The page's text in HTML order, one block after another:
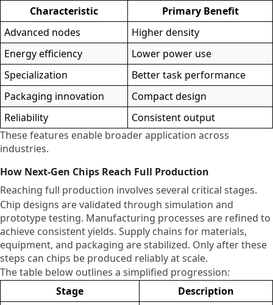
Characteristic
Primary Benefit
Advanced nodes
Higher density
Energy efficiency
Lower power use
Specialization
Better task performance
Packaging innovation
Compact design
Reliability
Consistent output
These features enable broader application across
industries.
How Next-Gen Chips Reach Full Production
Reaching full production involves several critical stages.
Chip designs are validated through simulation and
prototype testing. Manufacturing processes are refined to
achieve consistent yields. Supply chains for materials,
equipment, and packaging are stabilized. Only after these
steps can chips be produced reliably at scale.
The table below outlines a simplified progression:
Stage
Description